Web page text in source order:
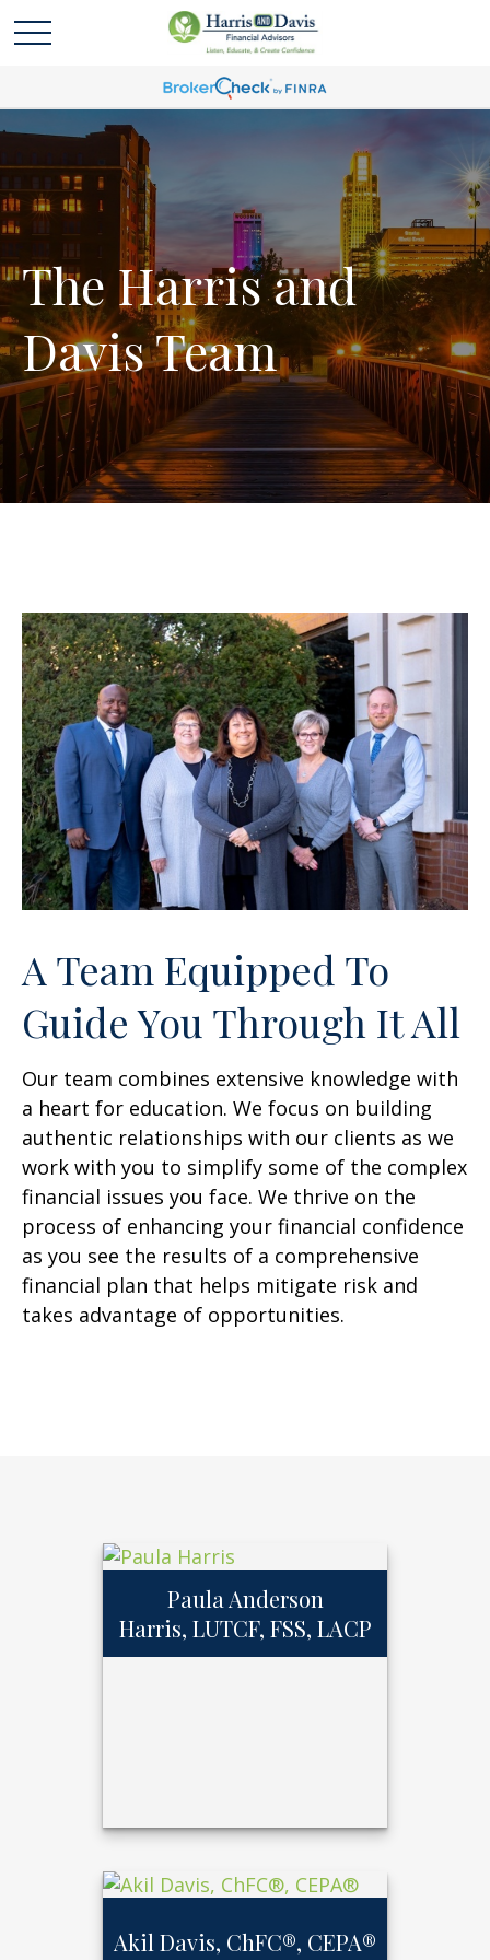
The Harris and
Davis Team
A Team Equipped To
Guide You Through It All
Our team combines extensive knowledge with
a heart for education. We focus on building
authentic relationships with our clients as we
work with you to simplify some of the complex
financial issues you face. We thrive on the
process of enhancing your financial confidence
as you see the results of a comprehensive
financial plan that helps mitigate risk and
takes advantage of opportunities.
Paula Anderson
Harris, LUTCF, FSS, LACP
FSS, LACP
Akil Davis, ChFC®, CEPA®